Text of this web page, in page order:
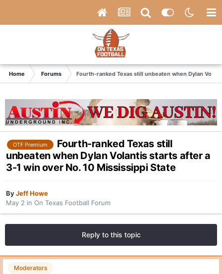
Home Forums Fourth-ranked Texas still unbeaten when Dylan
OTF Premium
Fourth-ranked Texas still
unbeaten when Dylan Volantis starts after a
3-1 win over No. 10 Mississippi State
ByJeff Howe
May 2 in On Texas Football Forum
Reply to this topic
Moderators